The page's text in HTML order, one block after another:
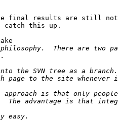
final results are still
catch this up.